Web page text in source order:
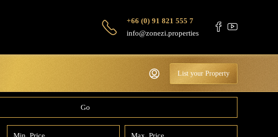
+66 (0) 91 821 555 7
info@zonezi.properties
List your Property
Go